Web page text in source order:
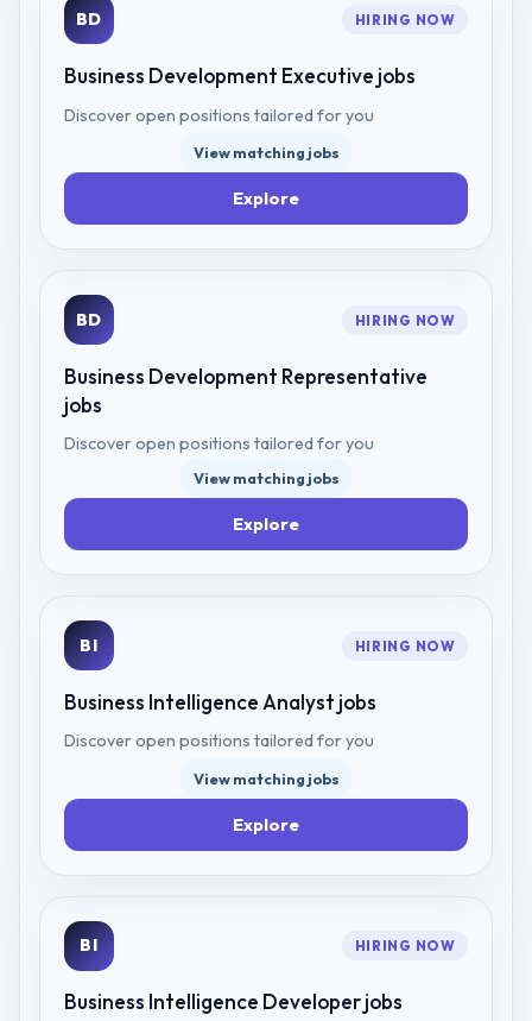
BD HIRING NOW
Business Development Executive jobs
Discover open positions tailored for you
View matching jobs
Explore
BD HIRING NOW
Business Development Representative
jobs
Discover open positions tailored for you
View matching jobs
Explore
BI HIRING NOW
Business Intelligence Analyst jobs
Discover open positions tailored for you
View matching jobs
Explore
BI HIRING NOW
Business Intelligence Developerjobs